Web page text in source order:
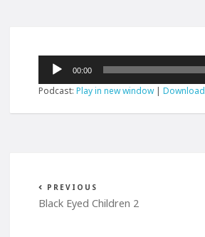
Audio
Player
00:00
Podcast:Play in new window|Download
PREVIOUS
Black Eyed Children 2